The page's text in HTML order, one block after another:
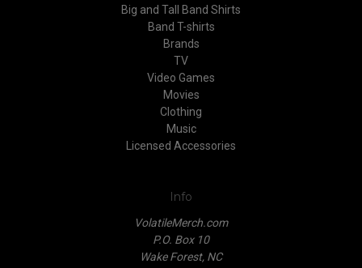
Big and Tall Band Shirts
Band T-shirts
Brands
TV
Video Games
Movies
Clothing
Music
Licensed Accessories
Info
VolatileMerch.com
P.O. Box 10
Wake Forest, NC